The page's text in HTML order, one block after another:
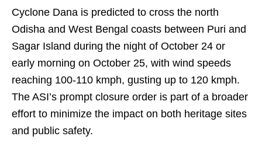
Cyclone Dana is predicted to cross the north
Odisha and West Bengal coasts between Puri and
Sagar Island during the night of October 24 or
early morning on October 25, with wind speeds
reaching 100-110 kmph, gusting up to 120 kmph.
The ASI’s prompt closure order is part of a broader
effort to minimize the impact on both heritage sites
and public safety.